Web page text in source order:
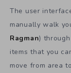
The user
manually walk
Ragman)
items that you
move from area